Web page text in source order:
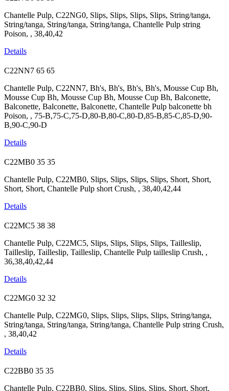
Chantelle Pulp, C22NG0, Slips, Slips, Slips, Slips, String/tanga,
String/tanga, String/tanga, String/tanga, Chantelle Pulp string
Poison, , 38,40,42
Details
C22NN7 65 65
Chantelle Pulp, C22NN7, Bh's, Bh's, Bh's, Bh's, Mousse Cup Bh,
Mousse Cup Bh, Mousse Cup Bh, Mousse Cup Bh, Balconette,
Balconette, Balconette, Balconette, Chantelle Pulp balconette bh
Poison, , 75-B,75-C,75-D,80-B,80-C,80-D,85-B,85-C,85-D,90-
B,90-C,90-D
Details
C22MB0 35 35
Chantelle Pulp, C22MB0, Slips, Slips, Slips, Slips, Short, Short,
Short, Short, Chantelle Pulp short Crush, , 38,40,42,44
Details
C22MC5 38 38
Chantelle Pulp, C22MC5, Slips, Slips, Slips, Slips, Tailleslip,
Tailleslip, Tailleslip, Tailleslip, Chantelle Pulp tailleslip Crush, ,
36,38,40,42,44
Details
C22MG0 32 32
Chantelle Pulp, C22MG0, Slips, Slips, Slips, Slips, String/tanga,
String/tanga, String/tanga, String/tanga, Chantelle Pulp string Crush,
, 38,40,42
Details
C22BB0 35 35
Chantelle Pulp, C22BB0, Slips, Slips, Slips, Slips, Short, Short,